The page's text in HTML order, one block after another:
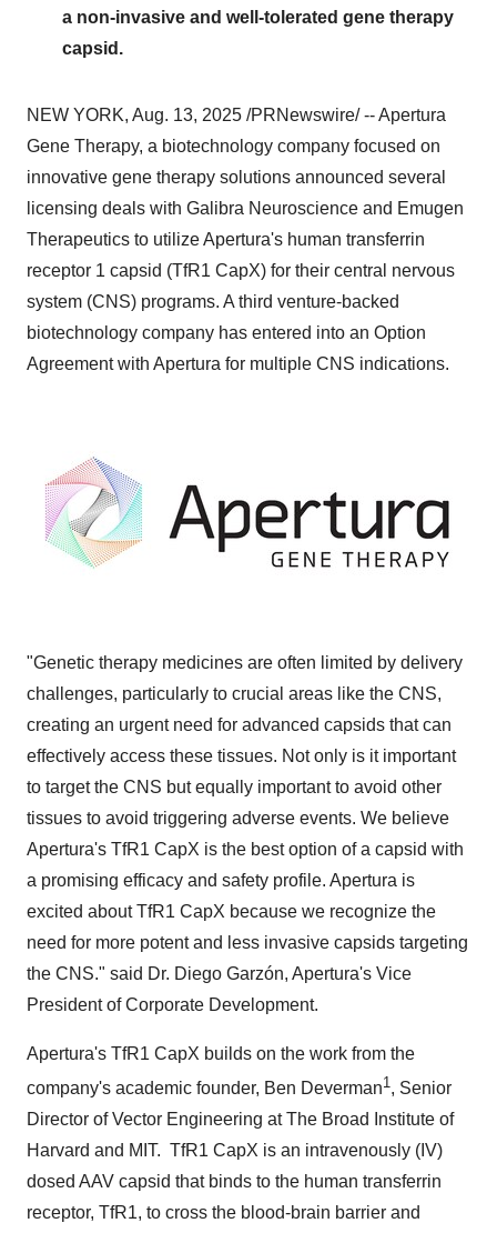
a non-invasive and well-tolerated gene therapy
capsid.
NEW YORK, Aug. 13, 2025 /PRNewswire/ -- Apertura
Gene Therapy, a biotechnology company focused on
innovative gene therapy solutions announced several
licensing deals with Galibra Neuroscience and Emugen
Therapeutics to utilize Apertura's human transferrin
receptor 1 capsid (TfR1 CapX) for their central nervous
system (CNS) programs. A third venture-backed
biotechnology company has entered into an Option
Agreement with Apertura for multiple CNS indications.
"Genetic therapy medicines are often limited by delivery
challenges, particularly to crucial areas like the CNS,
creating an urgent need for advanced capsids that can
effectively access these tissues. Not only is it important
to target the CNS but equally important to avoid other
tissues to avoid triggering adverse events. We believe
Apertura's TfR1 CapX is the best option of a capsid with
a promising efficacy and safety profile. Apertura is
excited about TfR1 CapX because we recognize the
need for more potent and less invasive capsids targeting
the CNS." said Dr. Diego Garzón, Apertura's Vice
President of Corporate Development.
Apertura's TfR1 CapX builds on the work from the
company's academic founder, Ben Deverman1, Senior
Director of Vector Engineering at The Broad Institute of
Harvard and MIT. TfR1 CapX is an intravenously (IV)
dosed AAV capsid that binds to the human transferrin
receptor, TfR1, to cross the blood-brain barrier and